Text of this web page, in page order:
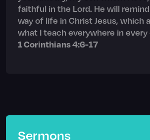
faithful in the Lord. He will
way of life in Christ Jesus, which
what I teach everywhere in every
1 Corinthians 4:6-17
Sermons